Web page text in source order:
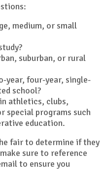
medium, or small
suburban, or rural
year, four-year, single-
school?
athletics, clubs,
programs such
education.
fair to determine if they
sure to reference
to ensure you